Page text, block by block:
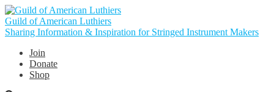
Skip
to
navigation
Skip
to
content
Guild of American Luthiers
Sharing Information & Inspiration for Stringed Instrument Makers
Join
Donate
Shop